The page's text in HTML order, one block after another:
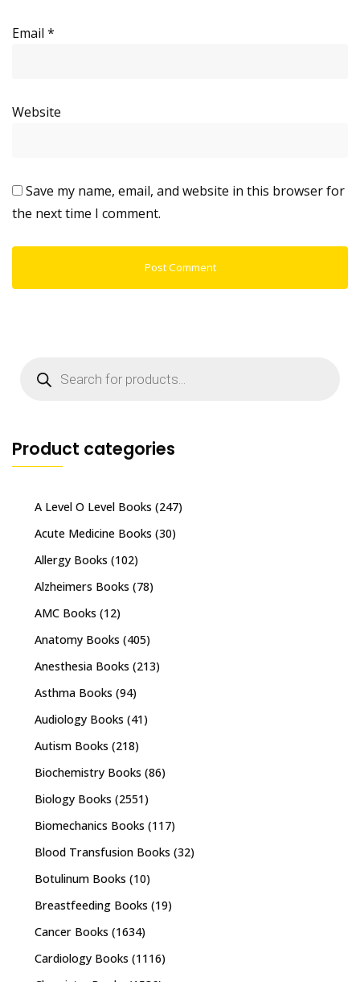
Email *
Website
Save my name, email, and website in this browser for
the next time I comment.
search
Product categories
A Level O Level Books (247)
Acute Medicine Books (30)
Allergy Books (102)
Alzheimers Books (78)
AMC Books (12)
Anatomy Books (405)
Anesthesia Books (213)
Asthma Books (94)
Audiology Books (41)
Autism Books (218)
Biochemistry Books (86)
Biology Books (2551)
Biomechanics Books (117)
Blood Transfusion Books (32)
Botulinum Books (10)
Breastfeeding Books (19)
Cancer Books (1634)
Cardiology Books (1116)